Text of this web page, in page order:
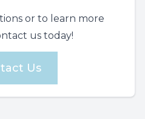
or to learn more
us today!
Us